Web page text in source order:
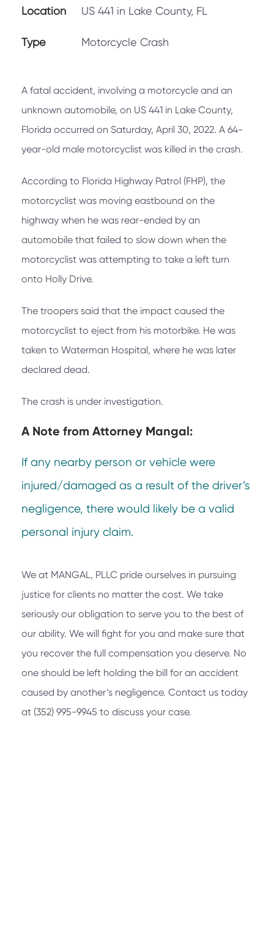
Location US 441 in Lake County, FL
Type Motorcycle Crash
A fatal accident, involving a motorcycle and an
unknown automobile, on US 441 in Lake County,
Florida occurred on Saturday, April 30, 2022. A 64-
year-old male motorcyclist was killed in the crash.
According to Florida Highway Patrol (FHP), the
motorcyclist was moving eastbound on the
highway when he was rear-ended by an
automobile that failed to slow down when the
motorcyclist was attempting to take a left turn
onto Holly Drive.
The troopers said that the impact caused the
motorcyclist to eject from his motorbike. He was
taken to Waterman Hospital, where he was later
declared dead.
The crash is under investigation.
A Note from Attorney Mangal:
If any nearby person or vehicle were
injured/damaged as a result of the driver’s
negligence, there would likely be a valid
personal injury claim.
We at MANGAL, PLLC pride ourselves in pursuing
justice for clients no matter the cost. We take
seriously our obligation to serve you to the best of
our ability. We will fight for you and make sure that
you recover the full compensation you deserve. No
one should be left holding the bill for an accident
caused by another’s negligence. Contact us today
at (352) 995-9945 to discuss your case.